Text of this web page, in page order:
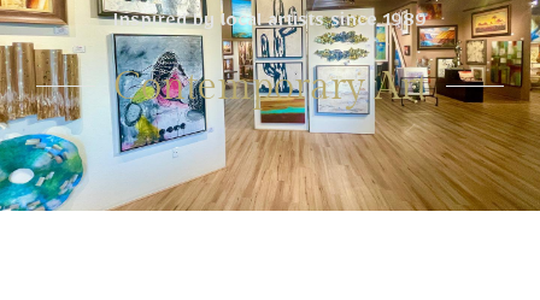
Inspired by local artists since 1989
Contemporary Art